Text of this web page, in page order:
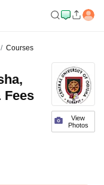
Courses
View
Photos
Fees